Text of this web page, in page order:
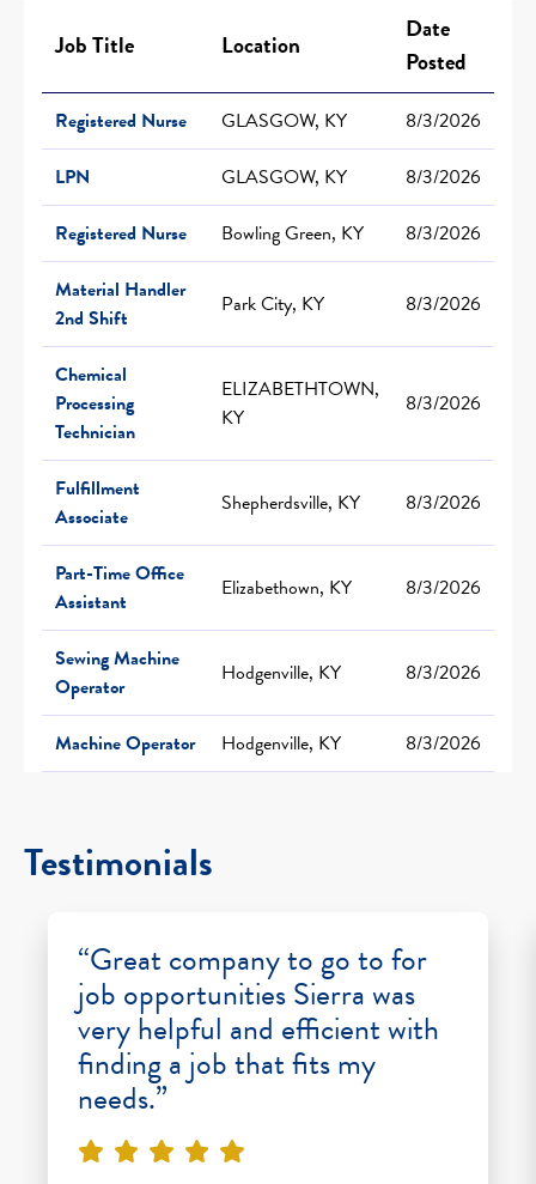
Job Title Location
Date
Posted
Registered Nurse GLASGOW, KY
8/3/2026
LPN
GLASGOW, KY
8/3/2026
Registered Nurse
Bowling Green, KY
8/3/2026
Material Handler
2nd Shift
Park City, KY 8/3/2026
Chemical
Processing
Technician
ELIZABETHTOWN,
KY
8/3/2026
Fulfillment
Associate
Shepherdsville, KY 8/3/2026
Part-Time Office
Assistant
Elizabethown, KY 8/3/2026
Sewing Machine
Operator
Hodgenville, KY 8/3/2026
Machine Operator Hodgenville, KY 8/3/2026
Testimonials
“Great company to go to for
job opportunities Sierra was
very helpful and efficient with
finding a job that fits my
needs.”